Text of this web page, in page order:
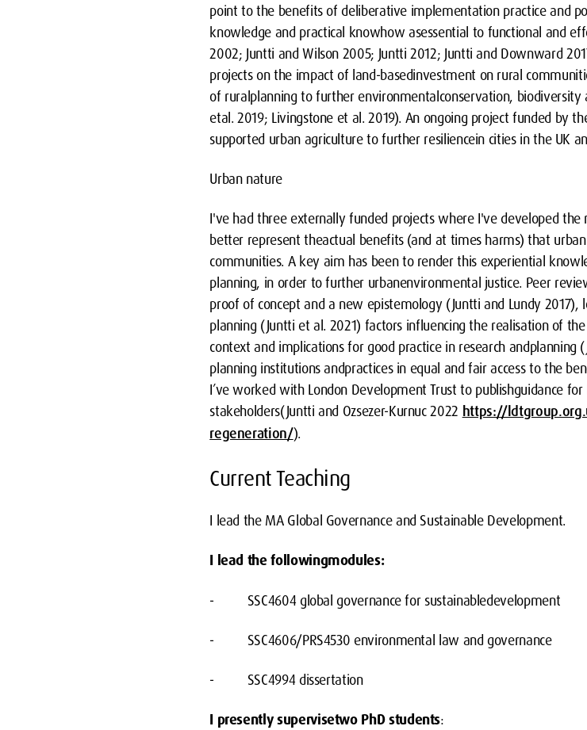
point to the benefits of deliberative implementation practice and
knowledge and practical knowhow asessential to functional and
2002; Juntti and Wilson 2005; Juntti 2012; Juntti and Downward
projects on the impact of land-basedinvestment on rural
of ruralplanning to further environmentalconservation, biodiversity
etal. 2019; Livingstone et al. 2019). An ongoing project funded by
supported urban agriculture to further resiliencein cities in the UK
Urban nature
I've had three externally funded projects where I've developed the
better represent theactual benefits (and at times harms) that
communities. A key aim has been to render this experiential
planning, in order to further urbanenvironmental justice. Peer
proof of concept and a new epistemology (Juntti and Lundy
planning (Juntti et al. 2021) factors influencing the realisation of
context and implications for good practice in research andplanning
planning institutions andpractices in equal and fair access to the
I’ve worked with London Development Trust to publishguidance
stakeholders(Juntti and Ozsezer-Kurnuc 2022 https://
regeneration/).
Current Teaching
I lead the MA Global Governance and Sustainable Development.
I lead the followingmodules:
- SSC4604 global governance for sustainabledevelopment
- SSC4606/PRS4530 environmental law and governance
- SSC4994 dissertation
I presently supervisetwo PhD students: